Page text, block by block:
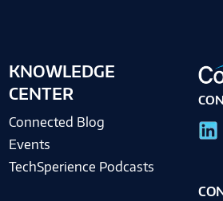
KNOWLEDGE
CENTER
Connected Blog
Events
TechSperience Podcasts